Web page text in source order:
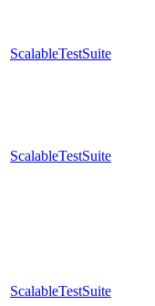
ScalableTestSuite
ScalableTestSuite
ScalableTestSuite